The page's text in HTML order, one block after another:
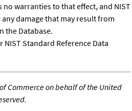
no warranties to that effect, and NIST
damage that may result from
the Database.
NIST Standard Reference Data
Commerce on behalf of the United